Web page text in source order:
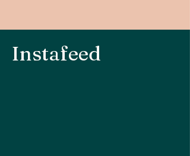
Instafeed